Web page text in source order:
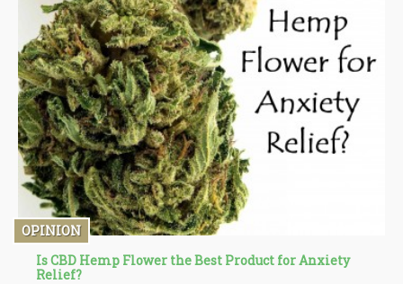
OPINION
Is CBD Hemp Flower the Best Product for Anxiety
Relief?